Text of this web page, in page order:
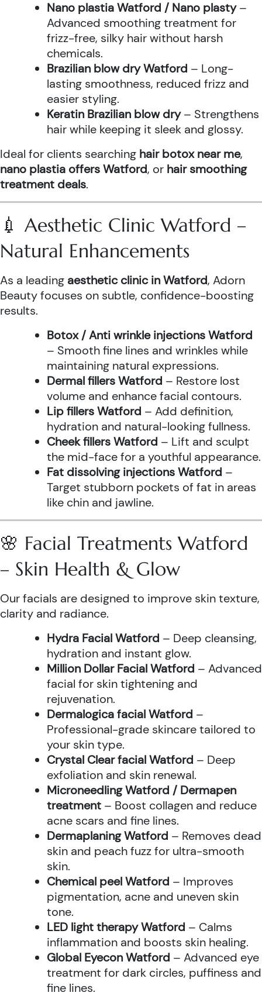
Nano plastia Watford / Nano plasty–
Advanced smoothing treatment for
frizz-free, silky hair without harsh
chemicals.
Brazilian blow dry Watford – Long-
lasting smoothness, reduced frizz and
easier styling.
Keratin Brazilian blow dry– Strengthens
hair while keeping it sleek and glossy.
Ideal for clients searching hair botox near me,
nano plastia offers Watford, or hair smoothing
treatment deals.
💉 Aesthetic Clinic Watford –
Natural Enhancements
As a leading aesthetic clinic in Watford, Adorn
Beauty focuses on subtle, confidence-boosting
results.
Botox / Anti wrinkle injections Watford
– Smooth fine lines and wrinkles while
maintaining natural expressions.
Dermal fillers Watford – Restore lost
volume and enhance facial contours.
Lip fillers Watford – Add definition,
hydration and natural-looking fullness.
Cheek fillers Watford – Lift and sculpt
the mid-face for a youthful appearance.
Fat dissolving injections Watford –
Target stubborn pockets of fat in areas
like chin and jawline.
🌸 Facial Treatments Watford
– Skin Health & Glow
Our facials are designed to improve skin texture,
clarity and radiance.
Hydra Facial Watford – Deep cleansing,
hydration and instant glow.
Million Dollar Facial Watford – Advanced
facial for skin tightening and
rejuvenation.
Dermalogica facial Watford –
Professional-grade skincare tailored to
your skin type.
Crystal Clear facial Watford – Deep
exfoliation and skin renewal.
Microneedling Watford / Dermapen
treatment – Boost collagen and reduce
acne scars and fine lines.
Dermaplaning Watford – Removes dead
skin and peach fuzz for ultra-smooth
skin.
Chemical peel Watford – Improves
pigmentation, acne and uneven skin
tone.
LED light therapy Watford – Calms
inflammation and boosts skin healing.
Global Eyecon Watford – Advanced eye
treatment for dark circles, puffiness and
fine lines.